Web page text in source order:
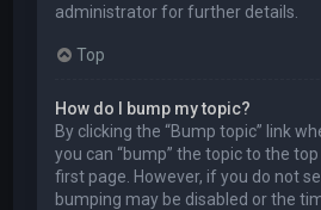
administrator for further details.
Top
How do I bump my topic?
By clicking the “Bump topic” link
you can “bump” the topic to the
first page. However, if you do not
bumping may be disabled or the